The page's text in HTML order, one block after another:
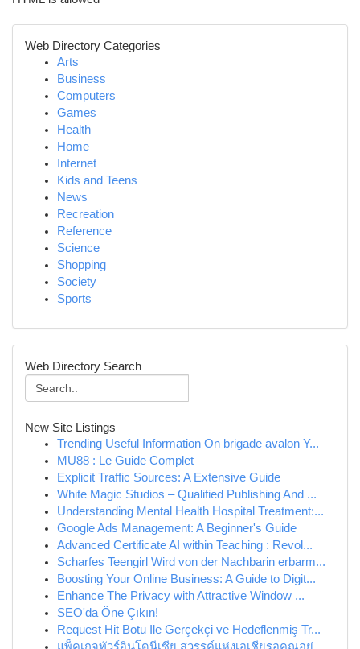
Web Directory Categories
Arts
Business
Computers
Games
Health
Home
Internet
Kids and Teens
News
Recreation
Reference
Science
Shopping
Society
Sports
Web Directory Search
New Site Listings
Trending Useful Information On brigade avalon Y...
MU88 : Le Guide Complet
Explicit Traffic Sources: A Extensive Guide
White Magic Studios – Qualified Publishing And ...
Understanding Mental Health Hospital Treatment:...
Google Ads Management: A Beginner's Guide
Advanced Certificate AI within Teaching : Revol...
Scharfes Teengirl Wird von der Nachbarin erbarm...
Boosting Your Online Business: A Guide to Digit...
Enhance The Privacy with Attractive Window ...
SEO'da Öne Çıkın!
Request Hit Botu Ile Gerçekçi ve Hedeflenmiş Tr...